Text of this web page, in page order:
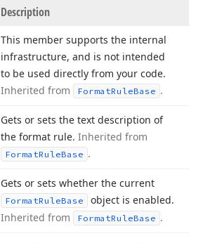
Description
This member supports the internal
infrastructure, and is not intended
to be used directly from your code.
Inherited from
FormatRuleBase .
Gets or sets the text description of
the format rule. Inherited from
FormatRuleBase .
Gets or sets whether the current
FormatRuleBase
object is enabled.
Inherited from
FormatRuleBase .